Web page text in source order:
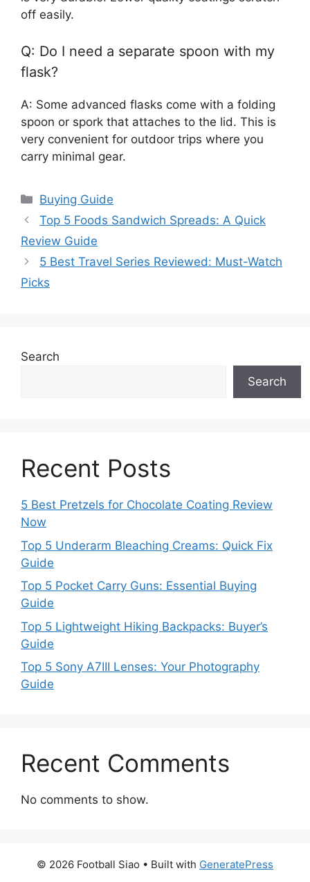
off easily.
Q: Do I need a separate spoon with my
flask?
A: Some advanced flasks come with a folding
spoon or spork that attaches to the lid. This is
very convenient for outdoor trips where you
carry minimal gear.
Categories
Buying Guide
Top 5 Foods Sandwich Spreads: A Quick
Review Guide
5 Best Travel Series Reviewed: Must-Watch
Picks
Search
Search
Recent Posts
5 Best Pretzels for Chocolate Coating Review
Now
Top 5 Underarm Bleaching Creams: Quick Fix
Guide
Top 5 Pocket Carry Guns: Essential Buying
Guide
Top 5 Lightweight Hiking Backpacks: Buyer’s
Guide
Top 5 Sony A7III Lenses: Your Photography
Guide
Recent Comments
No comments to show.
© 2026 Football Siao • Built with GeneratePress